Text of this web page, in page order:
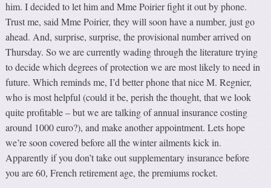
him. I decided to let him and Mme Poirier fight it out by phone.
Trust me, said Mme Poirier, they will soon have a number, just go
ahead. And, surprise, surprise, the provisional number arrived on
Thursday. So we are currently wading through the literature trying
to decide which degrees of protection we are most likely to need in
future. Which reminds me, I’d better phone that nice M. Regnier,
who is most helpful (could it be, perish the thought, that we look
quite profitable – but we are talking of annual insurance costing
around 1000 euro?), and make another appointment. Lets hope
we’re soon covered before all the winter ailments kick in.
Apparently if you don’t take out supplementary insurance before
you are 60, French retirement age, the premiums rocket.